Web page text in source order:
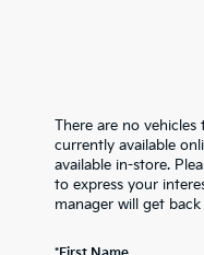
There are no
currently available
available in-store.
to express your
manager will get